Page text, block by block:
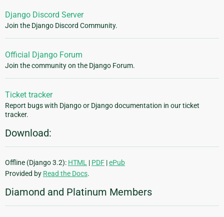
Django Discord Server
Join the Django Discord Community.
Official Django Forum
Join the community on the Django Forum.
Ticket tracker
Report bugs with Django or Django documentation in our ticket
tracker.
Download:
Offline (Django 3.2): HTML | PDF |ePub
Provided by Read the Docs.
Diamond and Platinum Members